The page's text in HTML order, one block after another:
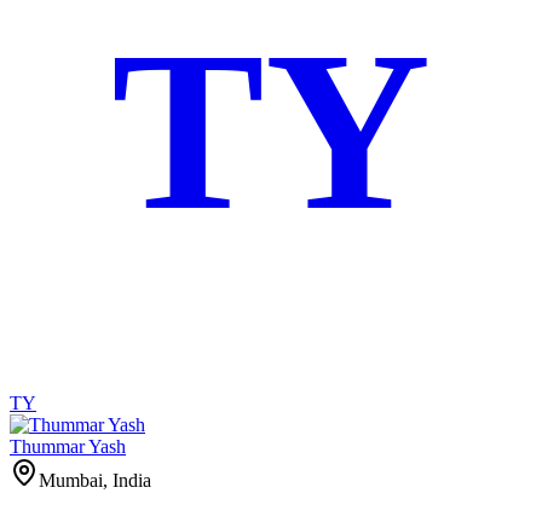
TY
TY
Thummar Yash
Mumbai, India